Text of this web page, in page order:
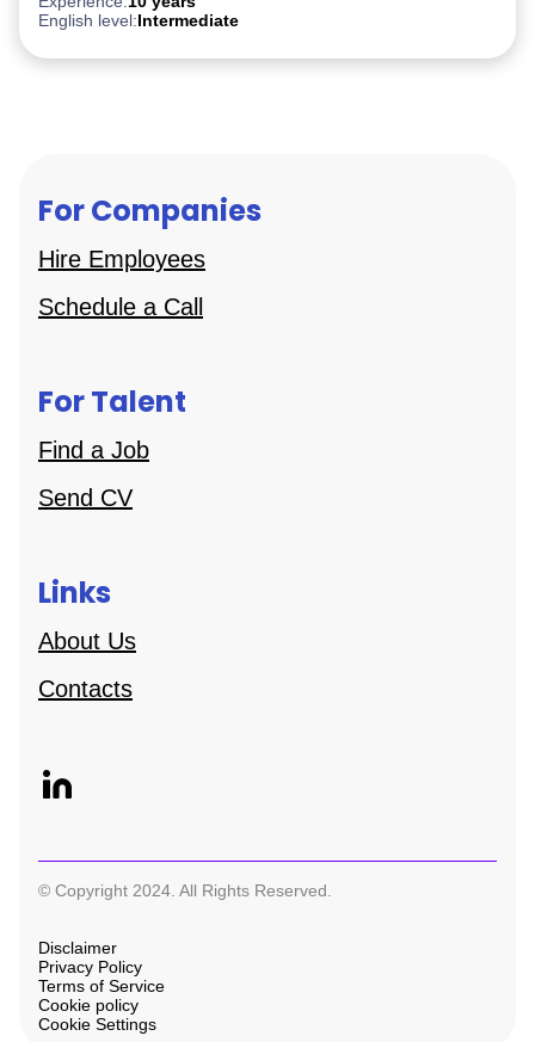
English level:Intermediate
For Companies
Hire Employees
Schedule a Call
For Talent
Find a Job
Send CV
Links
About Us
Contacts
© Copyright 2024. All Rights Reserved.
Disclaimer
Privacy Policy
Terms of Service
Cookie policy
Cookie Settings